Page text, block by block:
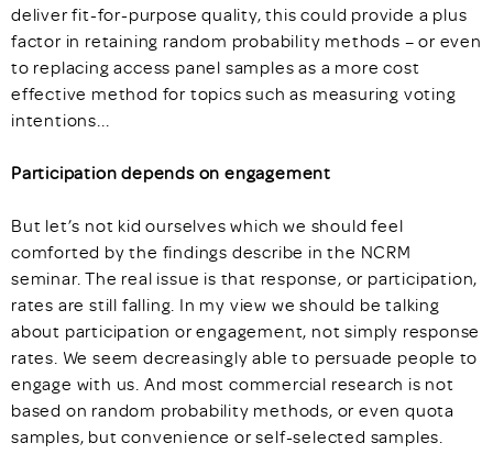
deliver fit-for-purpose quality, this could provide a plus
factor in retaining random probability methods – or even
to replacing access panel samples as a more cost
effective method for topics such as measuring voting
intentions...
Participation depends on engagement
But let’s not kid ourselves which we should feel
comforted by the findings describe in the NCRM
seminar. The real issue is that response, or participation,
rates are still falling. In my view we should be talking
about participation or engagement, not simply response
rates. We seem decreasingly able to persuade people to
engage with us. And most commercial research is not
based on random probability methods, or even quota
samples, but convenience or self-selected samples.